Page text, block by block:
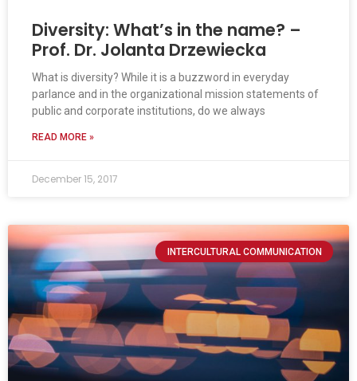
Diversity: What’s in the name? –
Prof. Dr. Jolanta Drzewiecka
What is diversity? While it is a buzzword in everyday
parlance and in the organizational mission statements of
public and corporate institutions, do we always
READ MORE »
December 15, 2017
INTERCULTURAL COMMUNICATION